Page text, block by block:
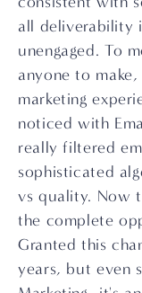
all deliverability
unengaged. To
anyone to
marketing
noticed with
really filtered
sophisticated
vs quality. Now
the complete
Granted this
years, but even